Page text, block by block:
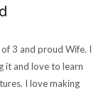
3 and proud Wife. I
it and love to learn
I love making